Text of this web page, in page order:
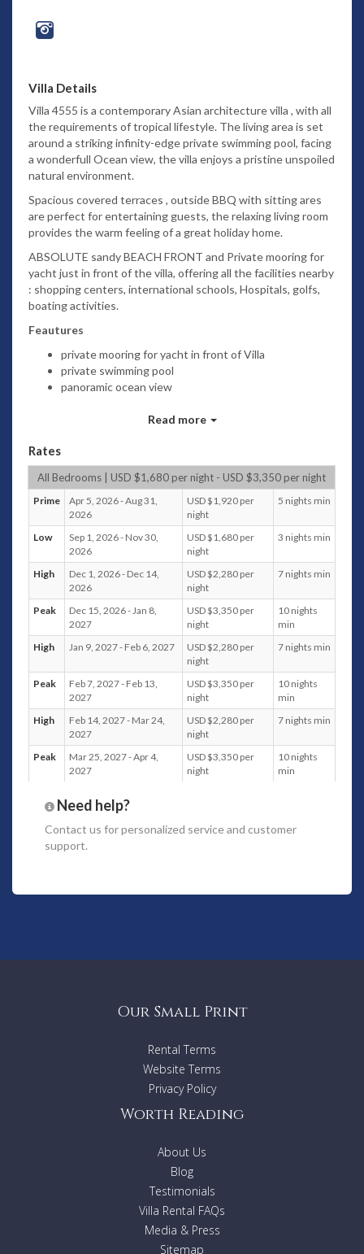
Villa Details
Villa 4555 is a contemporary Asian architecture villa , with all
the requirements of tropical lifestyle. The living area is set
around a striking infinity-edge private swimming pool, facing
a wonderfull Ocean view, the villa enjoys a pristine unspoiled
natural environment.
Spacious covered terraces , outside BBQ with sitting ares
are perfect for entertaining guests, the relaxing living room
provides the warm feeling of a great holiday home.
ABSOLUTE sandy BEACH FRONT and Private mooring for
yacht just in front of the villa, offering all the facilities nearby
: shopping centers, international schools, Hospitals, golfs,
boating activities.
Feautures
private mooring for yacht in front of Villa
private swimming pool
panoramic ocean view
6 bedrooms (7 bathrooms): 3 King + 2 Twins - 1
asian contemporary design and fully furnishing
covered terraces
alfresco dining area
outdoor BBQ
4 cars private covered parking
WiFi
Home theater - CD/DVD players
BOXEE / QNAP 12 TB memory , capacity 2.000 movies
and TV series
voltage 220V
Safes
private gated community
full time staff house keeper (in separate quarters)
Read more
Rates
All Bedrooms | USD $1,680 per night - USD $3,350 per night
Prime
Apr 5, 2026 - Aug 31,
2026
USD $1,920 per
night
5 nights min
Low
Sep 1, 2026 - Nov 30,
2026
USD $1,680 per
night
3 nights min
High
Dec 1, 2026 - Dec 14,
2026
USD $2,280 per
night
7 nights min
Peak
Dec 15, 2026 - Jan 8,
2027
USD $3,350 per
night
10 nights
min
High
Jan 9, 2027 - Feb 6, 2027
USD $2,280 per
night
7 nights min
Peak
Feb 7, 2027 - Feb 13,
2027
USD $3,350 per
night
10 nights
min
High
Feb 14, 2027 - Mar 24,
2027
USD $2,280 per
night
7 nights min
Peak
Mar 25, 2027 - Apr 4,
2027
USD $3,350 per
night
10 nights
min
Need help?
Contact us for personalized service and customer
support.
Our Small Print
Rental Terms
Website Terms
Privacy Policy
Worth Reading
About Us
Blog
Testimonials
Villa Rental FAQs
Media & Press
Sitemap